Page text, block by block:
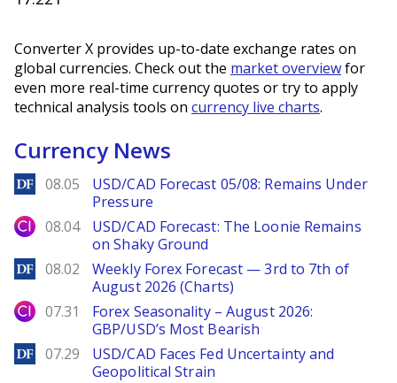
Converter X provides up-to-date exchange rates on
global currencies. Check out the market overviewfor
even more real-time currency quotes or try to apply
technical analysis tools on currency live charts.
Currency News
DailyForex
08.05
USD/CAD Forecast 05/08: Remains Under
Pressure
City Index
08.04
USD/CAD Forecast: The Loonie Remains
on Shaky Ground
DailyForex
08.02
Weekly Forex Forecast — 3rd to 7th of
August 2026 (Charts)
City Index
07.31
Forex Seasonality – August 2026:
GBP/USD’s Most Bearish
DailyForex
07.29
USD/CAD Faces Fed Uncertainty and
Geopolitical Strain